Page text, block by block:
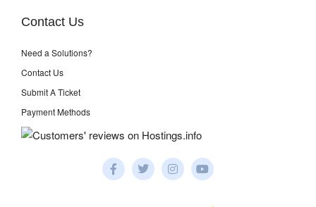
Contact Us
Need a Solutions?
Contact Us
Submit A Ticket
Payment Methods